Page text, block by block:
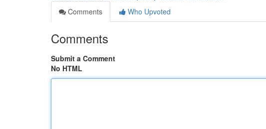
Comments
Who Upvoted
Comments
Submit a Comment
No HTML